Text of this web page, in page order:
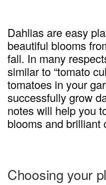
Dahlias are easy
beautiful blooms
fall. In many
similar to “tomato
tomatoes in your
successfully grow
notes will help you
blooms and brilliant
Choosing your